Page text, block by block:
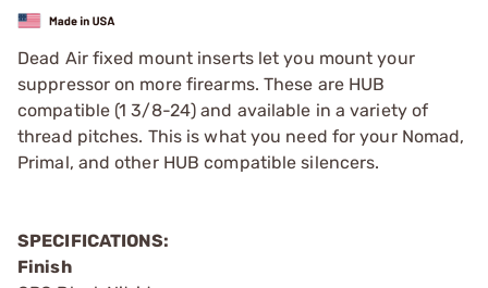
Dead Air fixed mount inserts let you mount your
suppressor on more firearms. These are HUB
compatible (1 3/8-24) and available in a variety of
thread pitches. This is what you need for your Nomad,
Primal, and other HUB compatible silencers.
SPECIFICATIONS:
Finish